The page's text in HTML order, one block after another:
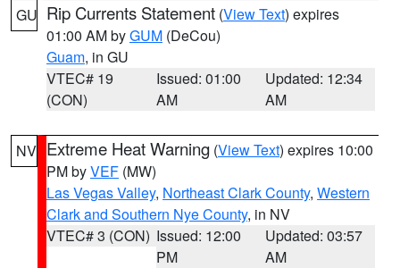
GU Rip Currents Statement (View Text) expires
01:00 AM byGUM (DeCou)
Guam, in GU
VTEC# 19
(CON)
Issued: 01:00
AM
Updated: 12:34
AM
NV Extreme Heat Warning (View Text) expires 10:00
PM byVEF (MW)
Las Vegas Valley, Northeast Clark County, Western
Clark and Southern Nye County, in NV
VTEC# 3 (CON) Issued: 12:00
PM
Updated: 03:57
AM